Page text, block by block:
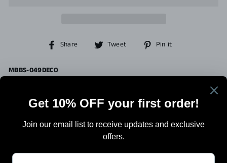
Share
Share Tweet
Tweet Pin it
MBBS-049DECO
Terms Of Sale